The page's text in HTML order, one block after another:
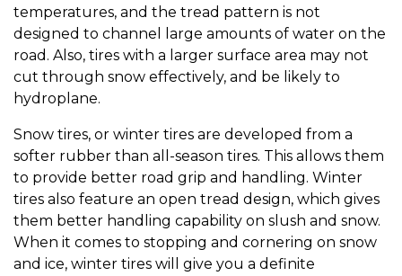
temperatures, and the tread pattern is not
designed to channel large amounts of water on the
road. Also, tires with a larger surface area may not
cut through snow effectively, and be likely to
hydroplane.
Snow tires, or winter tires are developed from a
softer rubber than all-season tires. This allows them
to provide better road grip and handling. Winter
tires also feature an open tread design, which gives
them better handling capability on slush and snow.
When it comes to stopping and cornering on snow
and ice, winter tires will give you a definite